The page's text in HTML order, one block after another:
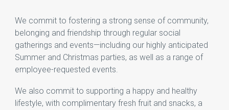
We commit to fostering a strong sense of community,
belonging and friendship through regular social
gatherings and events—including our highly anticipated
Summer and Christmas parties, as well as a range of
employee-requested events.
We also commit to supporting a happy and healthy
lifestyle, with complimentary fresh fruit and snacks, a